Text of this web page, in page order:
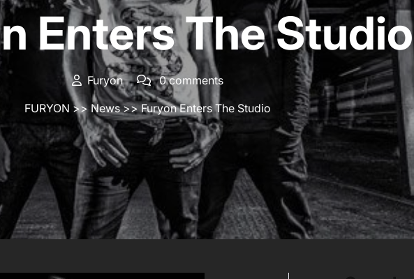
Enters The Studio
Furyon
0 comments
FURYON >> News>> Furyon Enters The Studio